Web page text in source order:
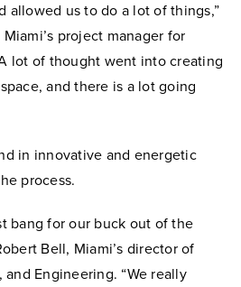
allowed us to do a lot of things,”
project manager for
lot of thought went into creating
and there is a lot going
in innovative and energetic
process.
bang for our buck out of the
Bell, Miami’s director of
Engineering. “We really